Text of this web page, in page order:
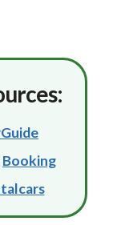
Booking